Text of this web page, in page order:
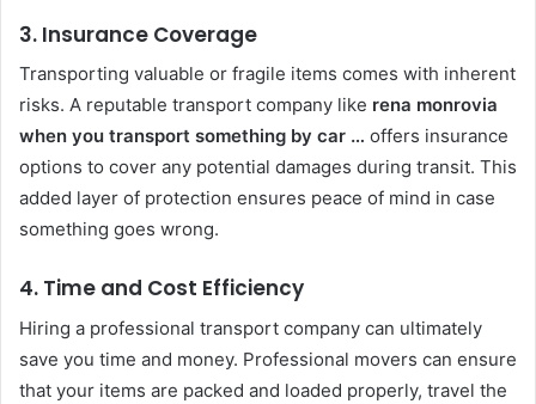
3. Insurance Coverage
Transporting valuable or fragile items comes with inherent
risks. A reputable transport company like rena monrovia
when you transport something by car … offers insurance
options to cover any potential damages during transit. This
added layer of protection ensures peace of mind in case
something goes wrong.
4. Time and Cost Efficiency
Hiring a professional transport company can ultimately
save you time and money. Professional movers can ensure
that your items are packed and loaded properly, travel the